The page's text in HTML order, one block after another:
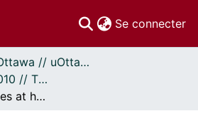
Se connecter
Thèses uOttawa // uOttawa Theses
Thèses, 1910 - 2010 // Theses, 1910 - 2010
Making themselves at home: Strategies of self-representation in pioneer women's autobiographies